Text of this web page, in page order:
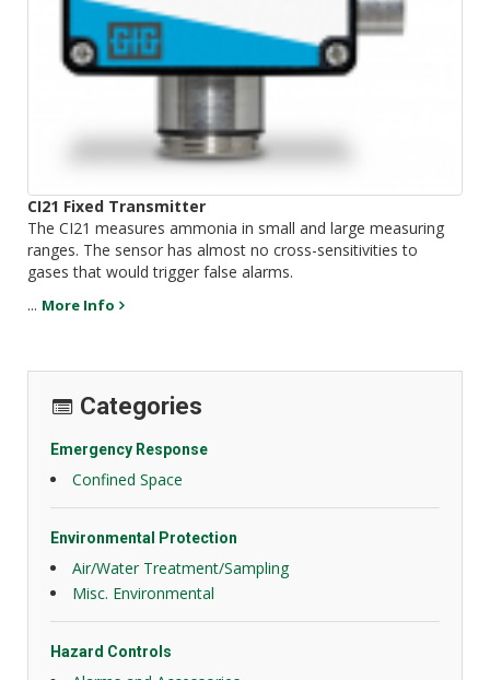
CI21 Fixed Transmitter
The CI21 measures ammonia in small and large measuring
ranges. The sensor has almost no cross-sensitivities to
gases that would trigger false alarms.
... More Info
Categories
Emergency Response
Confined Space
Environmental Protection
Air/Water Treatment/Sampling
Misc. Environmental
Hazard Controls